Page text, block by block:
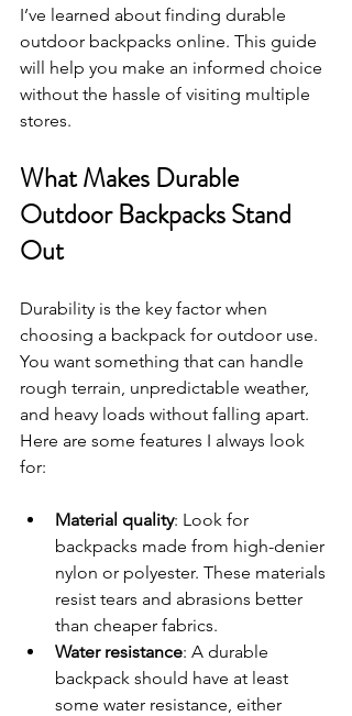
I’ve learned about finding durable
outdoor backpacks online. This guide
will help you make an informed choice
without the hassle of visiting multiple
stores.
What Makes Durable
Outdoor Backpacks Stand
Out
Durability is the key factor when
choosing a backpack for outdoor use.
You want something that can handle
rough terrain, unpredictable weather,
and heavy loads without falling apart.
Here are some features I always look
for:
Material quality: Look for
backpacks made from high-denier
nylon or polyester. These materials
resist tears and abrasions better
than cheaper fabrics.
Water resistance: A durable
backpack should have at least
some water resistance, either